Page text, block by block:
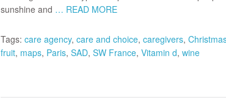
sunshine and … READ MORE
Tags: care agency, care and choice, caregivers,
fruit, maps, Paris, SAD, SW France, Vitamin d, wine